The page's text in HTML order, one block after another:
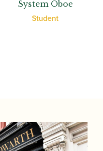
System Oboe
Student